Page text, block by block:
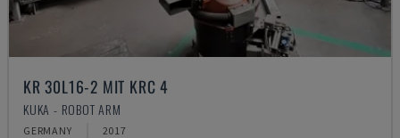
KR 30L16-2 MIT KRC 4
KUKA - ROBOT ARM
GERMANY 2017